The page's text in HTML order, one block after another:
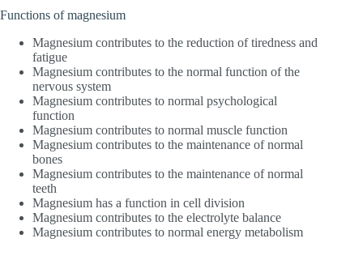
Functions of magnesium
Magnesium contributes to the reduction of tiredness and
fatigue
Magnesium contributes to the normal function of the
nervous system
Magnesium contributes to normal psychological
function
Magnesium contributes to normal muscle function
Magnesium contributes to the maintenance of normal
bones
Magnesium contributes to the maintenance of normal
teeth
Magnesium has a function in cell division
Magnesium contributes to the electrolyte balance
Magnesium contributes to normal energy metabolism